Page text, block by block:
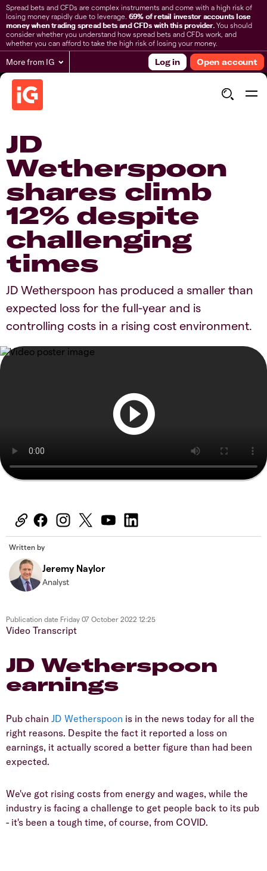
Spread bets and CFDs are complex instruments and come with a high risk of
losing money rapidly due to leverage. 69% of retail investor accounts lose
money when trading spread bets and CFDs with this provider.You should
consider whether you understand how spread bets and CFDs work, and
whether you can afford to take the high risk of losing your money.
More from IG Log in Open account
JD
Wetherspoon
shares climb
12% despite
challenging
times
JD Wetherspoon has produced a smaller than
expected loss for the full-year and is
controlling costs in a rising cost environment.
Written by
Jeremy Naylor
Analyst
Publication date Friday 07 October 2022 12:25
Video Transcript
JD Wetherspoon
earnings
Pub chain JD Wetherspoon is in the news today for all the
right reasons. Despite the fact it reported a loss on
earnings, it actually scored a better figure than had been
expected.
We've got rising costs from energy and wages, while the
industry is facing a challenge to get people back to its pub
- it's been a tough time, of course, from COVID.